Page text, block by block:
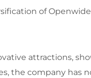
of
attractions,
the company has